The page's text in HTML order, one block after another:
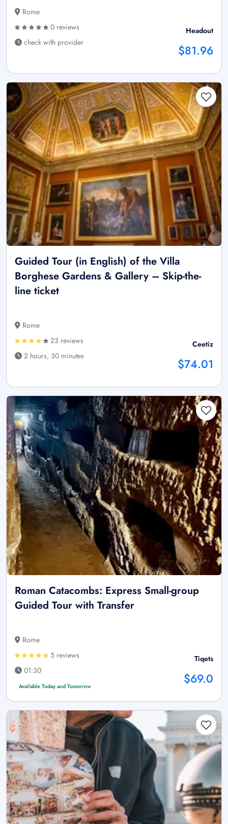
Rome
0 reviews
check with provider
Headout
$81.96
Guided Tour (in English) of the Villa
Borghese Gardens & Gallery – Skip-the-
line ticket
Rome
23 reviews
2 hours, 30 minutes
Ceetiz
$74.01
Roman Catacombs: Express Small-group
Guided Tour with Transfer
Rome
5 reviews
01:30
Available Today and Tomorrow
Tiqets
$69.0